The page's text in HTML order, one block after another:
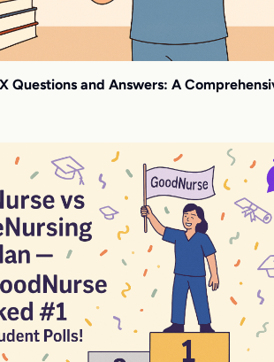
Questions and Answers: A